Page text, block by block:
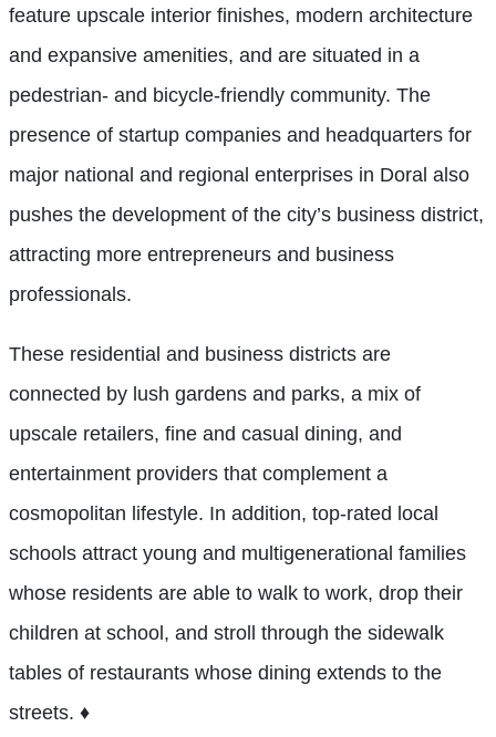
feature upscale interior finishes, modern architecture
and expansive amenities, and are situated in a
pedestrian- and bicycle-friendly community. The
presence of startup companies and headquarters for
major national and regional enterprises in Doral also
pushes the development of the city’s business district,
attracting more entrepreneurs and business
professionals.
These residential and business districts are
connected by lush gardens and parks, a mix of
upscale retailers, fine and casual dining, and
entertainment providers that complement a
cosmopolitan lifestyle. In addition, top-rated local
schools attract young and multigenerational families
whose residents are able to walk to work, drop their
children at school, and stroll through the sidewalk
tables of restaurants whose dining extends to the
streets. ♦